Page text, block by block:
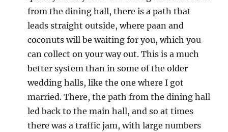
from the dining hall, there is a path that
leads straight outside, where paan and
coconuts will be waiting for you, which you
can collect on your way out. This is a much
better system than in some of the older
wedding halls, like the one where I got
married. There, the path from the dining hall
led back to the main hall, and so at times
there was a traffic jam, with large numbers